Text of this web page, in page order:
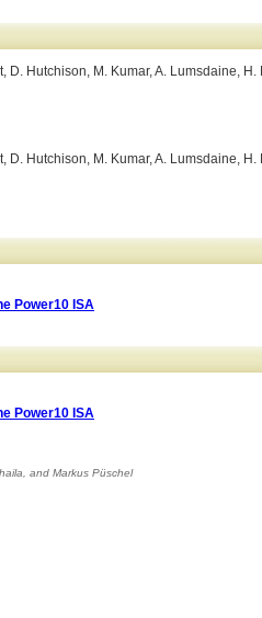
D. Hutchison, M. Kumar, A. Lumsdaine,
D. Hutchison, M. Kumar, A. Lumsdaine,
Power10 ISA
Power10 ISA
and Markus Püschel